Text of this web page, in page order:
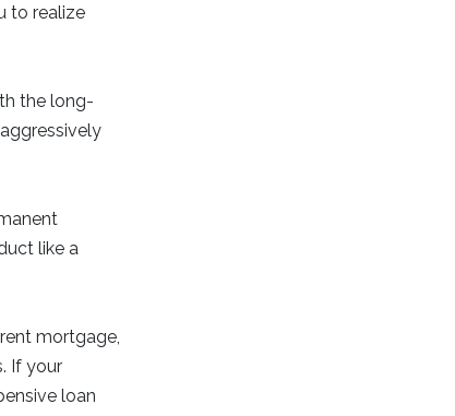
to realize
the long-
like a
mortgage,
If your
loan